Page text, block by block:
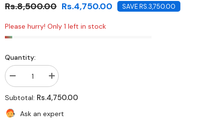
Rs.8,500.00 Rs.4,750.00 SAVE RS.3,750.00
Please hurry! Only 1 left in stock
Quantity:
Decrease
quantity
for
Urban
Decay
Vice
Increase
quantity
for
Urban
Vice
Subtotal: Rs.4,750.00
Ask an expert